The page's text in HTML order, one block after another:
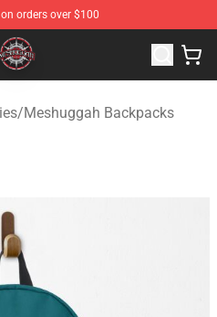
orders over $100
Meshuggah Merchandise
/Meshuggah Backpacks